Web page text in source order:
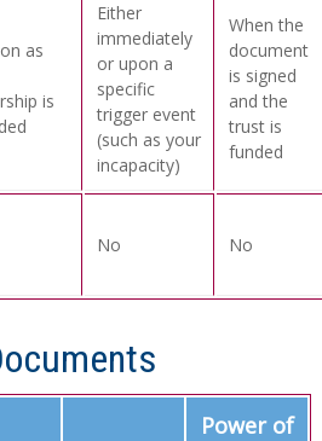
as
is
Either
immediately
or upon a
specific
trigger event
(such as your
incapacity)
When the
document
is signed
and the
trust is
funded
No No
Power of